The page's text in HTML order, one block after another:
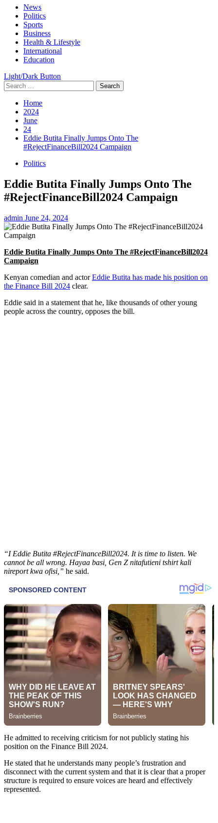
Primary
Menu
News
Politics
Sports
Business
Health & Lifestyle
International
Education
Light/Dark Button
Search
for:
Home
2024
June
24
Eddie Butita Finally Jumps Onto The
#RejectFinanceBill2024 Campaign
Politics
Eddie Butita Finally Jumps Onto The
#RejectFinanceBill2024 Campaign
admin June 24, 2024
Eddie Butita Finally Jumps Onto The #RejectFinanceBill2024
Campaign
Kenyan comedian and actorEddie Butita has made his position on
the Finance Bill 2024 clear.
Eddie said in a statement that he, like thousands of other young
people across the country, opposes the bill.
“I Eddie Butita #RejectFinanceBill2024. It is time to listen. We
cannot be all wrong. Hayaa basi, Gen Z nitafutieni tshirt kali
nireport kwa ofisi,” he said.
He admitted to receiving criticism for not publicly stating his
position on the Finance Bill 2024.
He stated that he understands many people’s frustration and
disconnect with the current system and that it is clear that a proper
structure is required to ensure voices are heard and effectively
represented.